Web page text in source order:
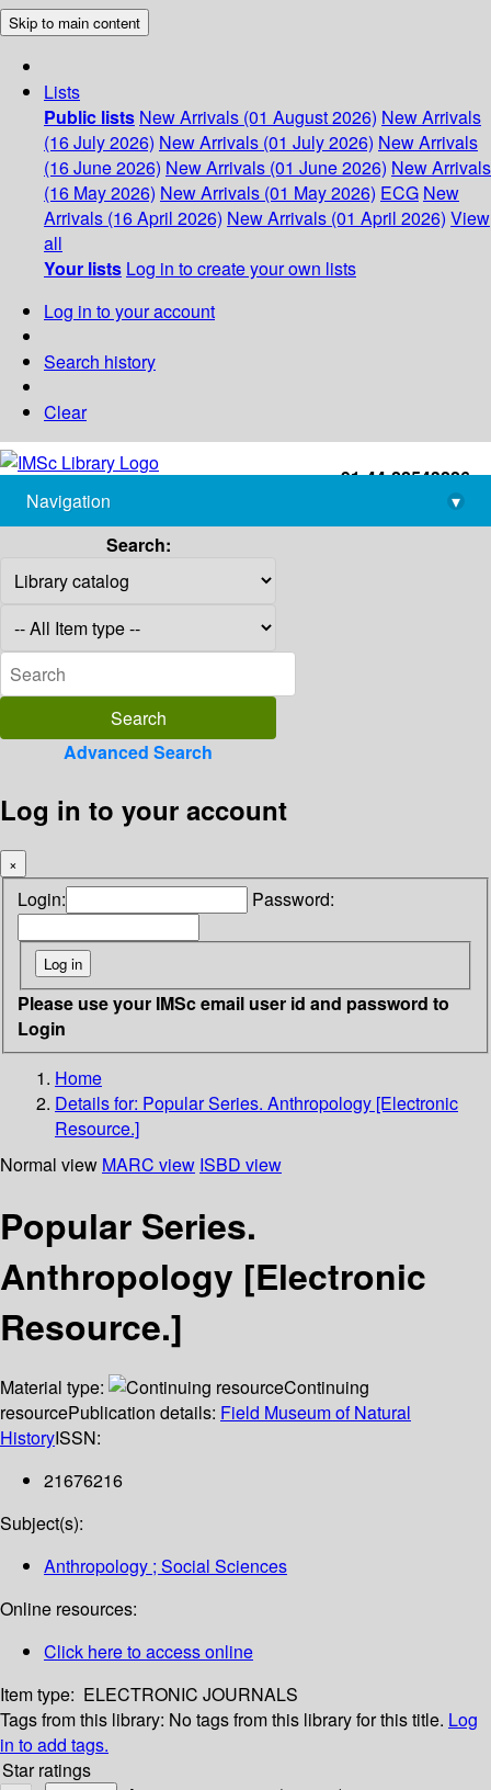
Skip to main content
Lists
Public lists New Arrivals (01 August 2026) New Arrivals
(16 July 2026) New Arrivals (01 July 2026) New Arrivals
(16 June 2026) New Arrivals (01 June 2026) New Arrivals
(16 May 2026) New Arrivals (01 May 2026) ECG New
Arrivals (16 April 2026) New Arrivals (01 April 2026) View
all
Your lists Log in to create your own lists
Log in to your account
Search history
Clear
+91-44-22543226
library@imsc.res.in
Navigation
▾
Search:
Advanced Search
Log in to your account
×
Login: Password:
Please use your IMSc email user id and password to
Login
Home
Details for: Popular Series. Anthropology [Electronic
Resource.]
Normal view MARC view ISBD view
Popular Series.
Anthropology [Electronic
Resource.]
Material type:
Continuing
resourcePublication details: Field Museum of Natural
HistoryISSN:
21676216
Subject(s):
Anthropology ; Social Sciences
Online resources:
Click here to access online
Item type: ELECTRONIC JOURNALS
Tags from this library: No tags from this library for this title. Log
in to add tags.
Star ratings